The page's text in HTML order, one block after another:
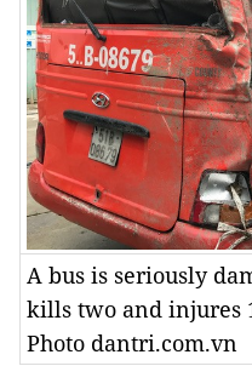
A bus is seriously
kills two and injures
Photo dantri.com.vn